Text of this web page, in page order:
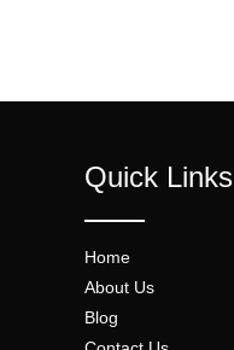
Quick Links
Home
About Us
Blog